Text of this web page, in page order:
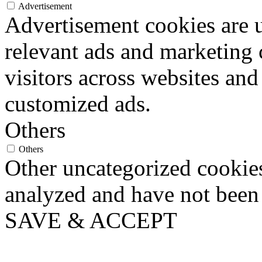
Advertisement
Advertisement cookies
relevant ads and marketing
visitors across websites
customized ads.
Others
Others
Other uncategorized
analyzed and have not
SAVE & ACCEPT